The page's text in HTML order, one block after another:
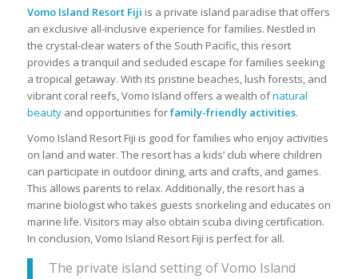
Vomo Island Resort Fiji is a private island paradise that offers
an exclusive all-inclusive experience for families. Nestled in
the crystal-clear waters of the South Pacific, this resort
provides a tranquil and secluded escape for families seeking
a tropical getaway. With its pristine beaches, lush forests, and
vibrant coral reefs, Vomo Island offers a wealth ofnatural
beautyand opportunities forfamily-friendly activities.
Vomo Island Resort Fiji is good for families who enjoy activities
on land and water. The resort has a kids’ club where children
can participate in outdoor dining, arts and crafts, and games.
This allows parents to relax. Additionally, the resort has a
marine biologist who takes guests snorkeling and educates on
marine life. Visitors may also obtain scuba diving certification.
In conclusion, Vomo Island Resort Fiji is perfect for all.
The private island setting of Vomo Island